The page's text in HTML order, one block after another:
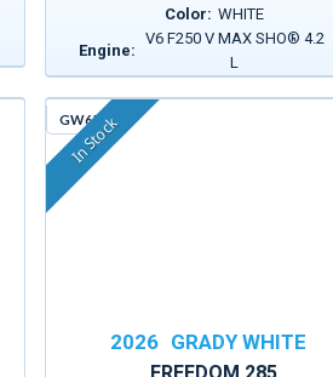
Color: WHITE
Engine:
V6 F250 V MAX SHO® 4.2
L
GW659
In Stock
2026 GRADY WHITE